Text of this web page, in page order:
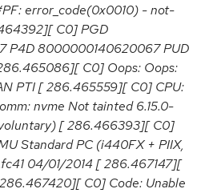
error_code(0x0010) - not-
C0] PGD
P4D 8000000140620067 PUD
C0] Oops: Oops:
PTI [ 286.465559][ C0] CPU:
nvme Not tainted 6.15.0-
[ 286.466393][ C0]
Standard PC (i440FX + PIIX,
04/01/2014 [ 286.467147][
C0] Code: Unable